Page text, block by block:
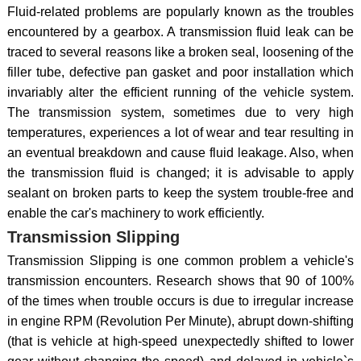
Fluid-related problems are popularly known as the troubles
encountered by a gearbox. A transmission fluid leak can be
traced to several reasons like a broken seal, loosening of the
filler tube, defective pan gasket and poor installation which
invariably alter the efficient running of the vehicle system.
The transmission system, sometimes due to very high
temperatures, experiences a lot of wear and tear resulting in
an eventual breakdown and cause fluid leakage. Also, when
the transmission fluid is changed; it is advisable to apply
sealant on broken parts to keep the system trouble-free and
enable the car's machinery to work efficiently.
Transmission Slipping
Transmission Slipping is one common problem a vehicle's
transmission encounters. Research shows that 90 of 100%
of the times when trouble occurs is due to irregular increase
in engine RPM (Revolution Per Minute), abrupt down-shifting
(that is vehicle at high-speed unexpectedly shifted to lower